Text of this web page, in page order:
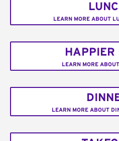
LEARN MORE ABOUT
HAPPIER
LEARN MORE
LEARN MORE ABOUT